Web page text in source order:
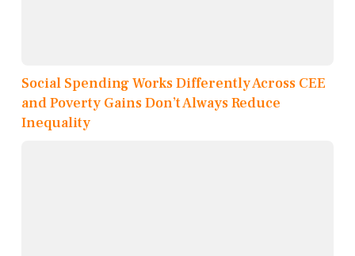
Social Spending Works Differently Across CEE
and Poverty Gains Don’t Always Reduce
Inequality